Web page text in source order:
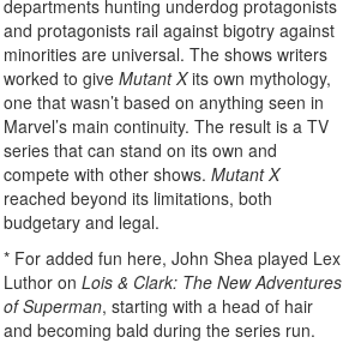
departments hunting underdog protagonists
and protagonists rail against bigotry against
minorities are universal. The shows writers
worked to give Mutant Xits own mythology,
one that wasn’t based on anything seen in
Marvel’s main continuity. The result is a TV
series that can stand on its own and
compete with other shows. Mutant X
reached beyond its limitations, both
budgetary and legal.
* For added fun here, John Shea played Lex
Luthor on Lois & Clark: The New Adventures
of Superman, starting with a head of hair
and becoming bald during the series run.